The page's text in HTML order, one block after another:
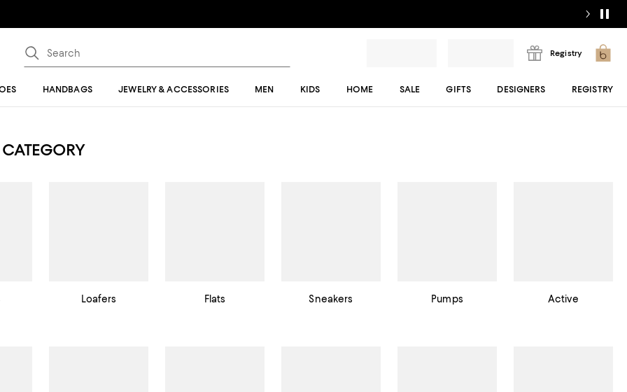
Registry
HANDBAGS JEWELRY & ACCESSORIES MEN KIDS HOME SALE GIFTS DESIGNERS REGISTRY
Loafers Flats Sneakers Pumps Active